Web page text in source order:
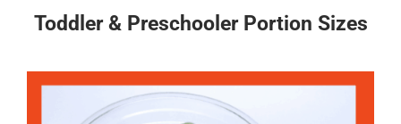
Toddler & Preschooler Portion Sizes